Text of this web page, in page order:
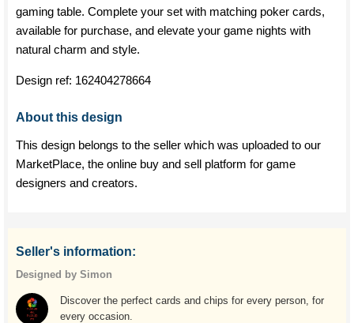
gaming table. Complete your set with matching poker cards,
available for purchase, and elevate your game nights with
natural charm and style.
Design ref: 162404278664
About this design
This design belongs to the seller which was uploaded to our
MarketPlace, the online buy and sell platform for game
designers and creators.
Seller's information:
Designed by Simon
Discover the perfect cards and chips for every person, for
every occasion.